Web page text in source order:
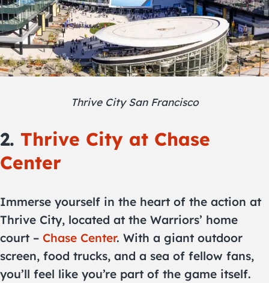
Thrive City San Francisco
2. Thrive City at Chase
Center
Immerse yourself in the heart of the action at
Thrive City, located at the Warriors’ home
court – Chase Center. With a giant outdoor
screen, food trucks, and a sea of fellow fans,
you’ll feel like you’re part of the game itself.